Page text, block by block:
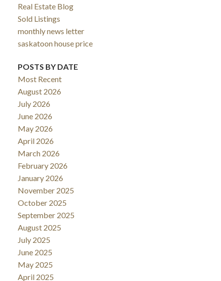
Real Estate Blog
Sold Listings
monthly news letter
saskatoon house price
POSTS BY DATE
Most Recent
August 2026
July 2026
June 2026
May 2026
April 2026
March 2026
February 2026
January 2026
November 2025
October 2025
September 2025
August 2025
July 2025
June 2025
May 2025
April 2025